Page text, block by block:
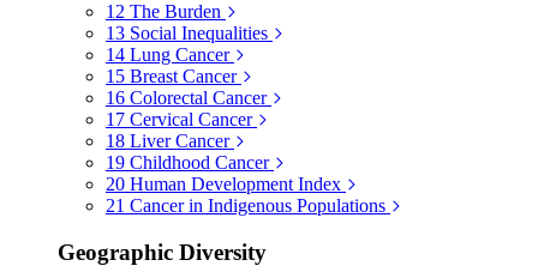
12 The Burden
13 Social Inequalities
14 Lung Cancer
15 Breast Cancer
16 Colorectal Cancer
17 Cervical Cancer
18 Liver Cancer
19 Childhood Cancer
20 Human Development Index
21 Cancer in Indigenous Populations
Geographic Diversity